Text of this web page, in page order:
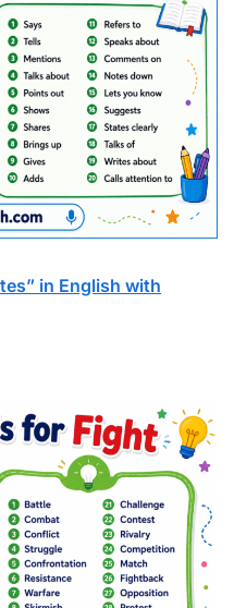
in English with